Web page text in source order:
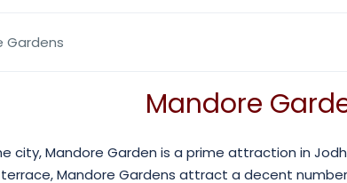
Gardens
Mandore
city, Mandore Garden is a prime attraction in
Mandore Gardens attract a decent